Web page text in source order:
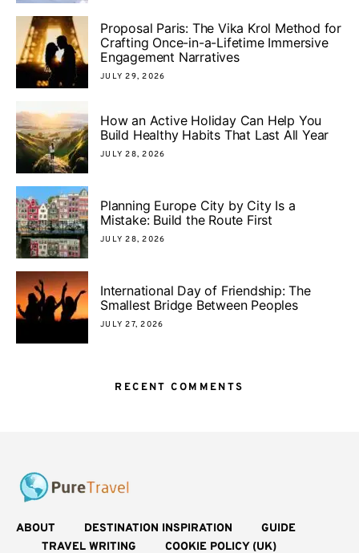
Proposal Paris: The Vika Krol Method for
Crafting Once-in-a-Lifetime Immersive
Engagement Narratives
JULY 29, 2026
How an Active Holiday Can Help You
Build Healthy Habits That Last All Year
JULY 28, 2026
Planning Europe City by City Is a
Mistake: Build the Route First
JULY 28, 2026
International Day of Friendship: The
Smallest Bridge Between Peoples
JULY 27, 2026
RECENT COMMENTS
ABOUT DESTINATION INSPIRATION
GUIDE
TRAVEL WRITING
COOKIE POLICY (UK)